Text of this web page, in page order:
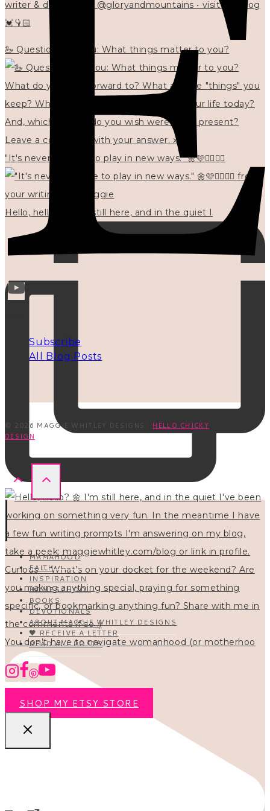
writer & designer at @gloryandmountains • visit my blog
💓👇🏻
🦢 Questions for you: What things matter to you?
"It's never too late to play in new ways." 🌼🩷✍🏻🌿🦢
Hello, hello? 🌼 I'm still here, and in the quiet I
You don’t have to navigate womanhood (or motherhoo
Subscribe
All Blog Posts
© 2026 MAGGIE WHITLEY DESIGNS · HELLO CHICKY
DESIGN
MAMAHOOD
FAITH
INSPIRATION
HOMESCHOOL
BOOKS
DEVOTIONALS
ABOUT MAGGIE WHITLEY DESIGNS
🖤 RECEIVE A LETTER
READ ALL POSTS
SHOP MY ETSY STORE